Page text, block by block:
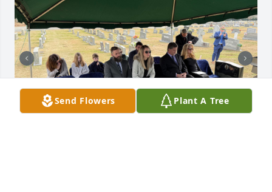
Send Flowers Plant A Tree